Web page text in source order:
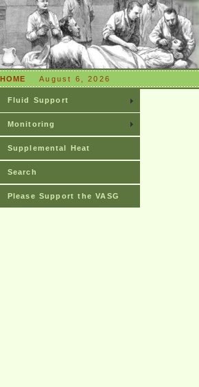
HOME August 6, 2026
Fluid Support
Monitoring
Supplemental Heat
Search
Please Support the VASG